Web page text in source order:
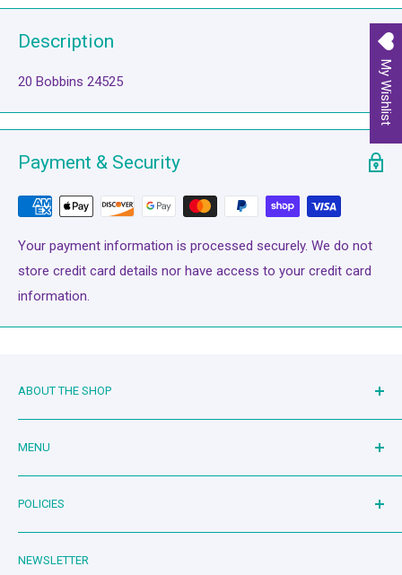
Description
20 Bobbins 24525
Payment & Security
Your payment information is processed securely. We do not
store credit card details nor have access to your credit card
information.
ABOUT THE SHOP
Family owned and operated since 2019. Mother-in-law and
son-in-law duo serving the quilting community. Living the
dream!
MENU
Bash Therapy - Live Stream
Shop
Machines
Classes/Events
POLICIES
Search
Privacy Policy
NEWSLETTER
My Wishlist